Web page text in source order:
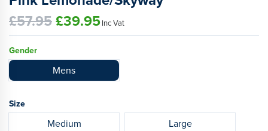
£57.95£39.95Inc Vat
Gender
Mens
Size
Medium Large